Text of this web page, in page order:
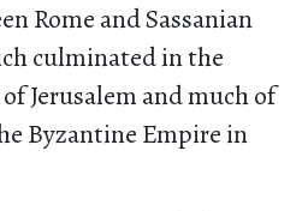
Rome and Sassanian
culminated in the
Jerusalem and much of
Byzantine Empire in